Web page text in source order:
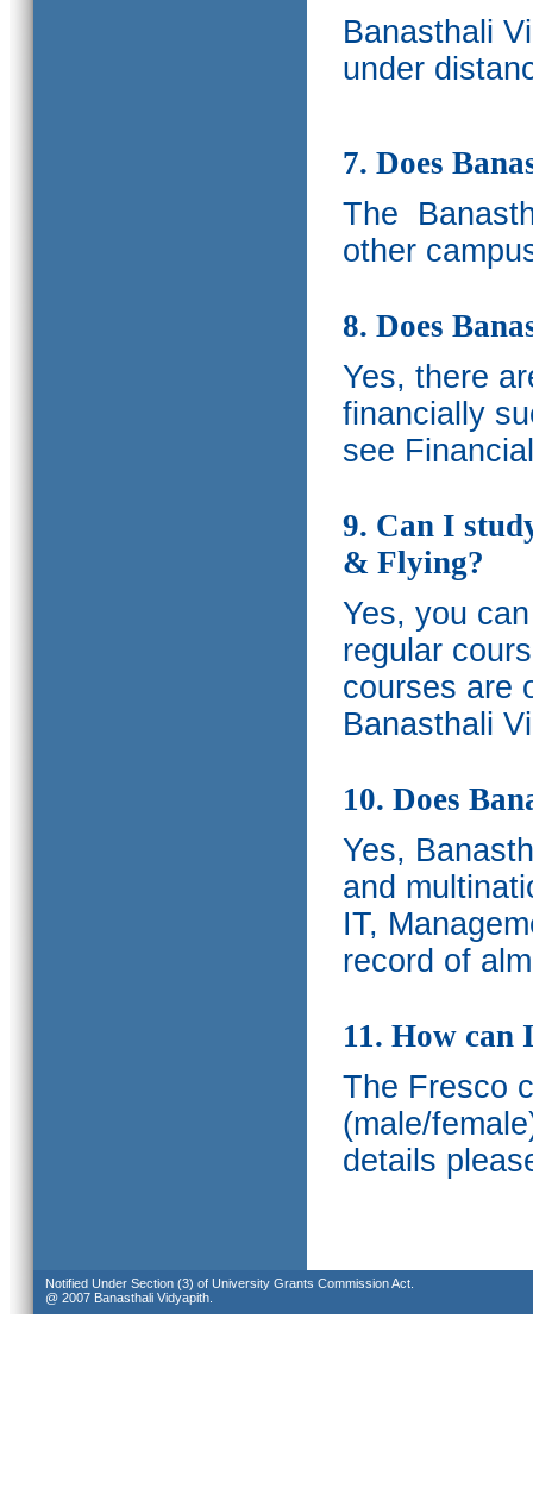
Banasthali
under
7. Does
The
other
8. Does
Yes, there
financially
see
9. Can I
& Flying?
Yes, you
regular
courses are
Banasthali
10. Does
Yes,
and
IT,
record of
11. How can
The Fresco
(male/
details
Notified Under Section (3) of University Grants Commission Act.
@ 2007 Banasthali Vidyapith.